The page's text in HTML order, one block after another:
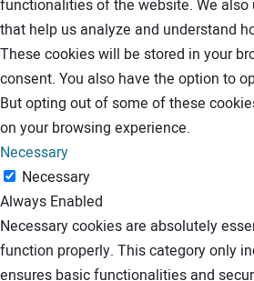
functionalities of the website. We also
that help us analyze and understand
These cookies will be stored in your
consent. You also have the option to
But opting out of some of these
on your browsing experience.
Necessary
Necessary
Always Enabled
Necessary cookies are absolutely
function properly. This category only
ensures basic functionalities and